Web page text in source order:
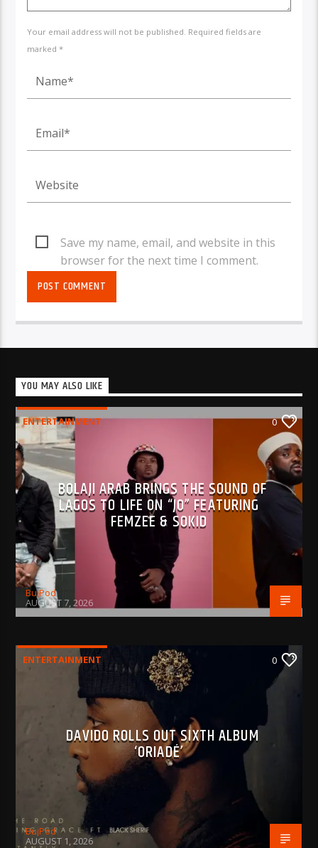
Your email address will not be published. Required fields are
marked *
Save my name, email, and website in this
browser for the next time I comment.
YOU MAY ALSO LIKE
ENTERTAINMENT 0
BOLAJI ARAB BRINGS THE SOUND OF
LAGOS TO LIFE ON “JO” FEATURING
FEMZEE & SOKID
BujPod
AUGUST 7, 2026
ENTERTAINMENT 0
DAVIDO ROLLS OUT SIXTH ALBUM
‘ORIADÉ’
BujPod
AUGUST 1, 2026